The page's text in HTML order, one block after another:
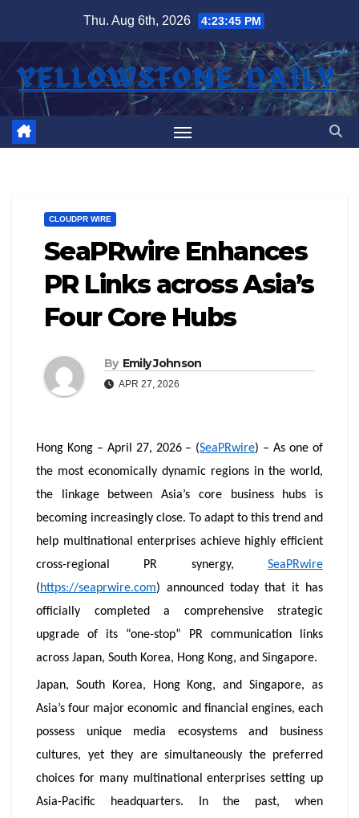
content
Thu. Aug 6th, 2026 4:23:45 PM
CLOUDPR WIRE
SeaPRwire Enhances
PR Links across Asia’s
Four Core Hubs
By Emily Johnson
APR 27, 2026
Hong Kong – April 27, 2026 – (SeaPRwire) – As one of
the most economically dynamic regions in the world,
the linkage between Asia’s core business hubs is
becoming increasingly close. To adapt to this trend and
help multinational enterprises achieve highly efficient
cross-regional PR synergy, SeaPRwire
(https://seaprwire.com) announced today that it has
officially completed a comprehensive strategic
upgrade of its “one-stop” PR communication links
across Japan, South Korea, Hong Kong, and Singapore.
Japan, South Korea, Hong Kong, and Singapore, as
Asia’s four major economic and financial engines, each
possess unique media ecosystems and business
cultures, yet they are simultaneously the preferred
choices for many multinational enterprises setting up
Asia-Pacific headquarters. In the past, when